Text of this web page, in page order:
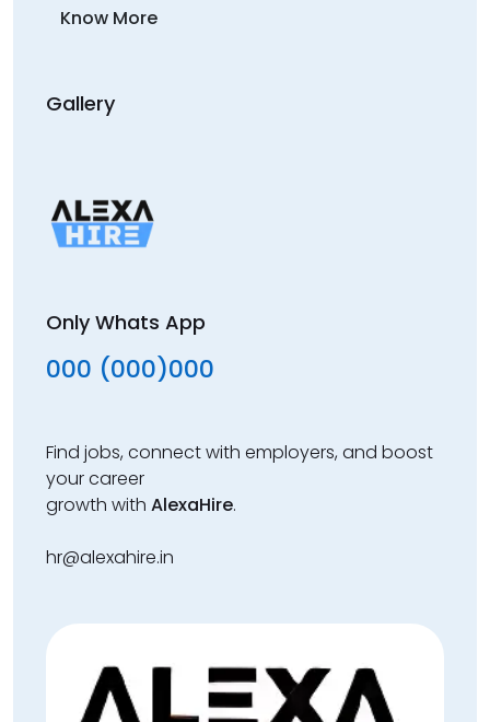
Know More
Gallery
Only Whats App
000 (000)000
Find jobs, connect with employers, and boost
your career
growth with AlexaHire.
hr@alexahire.in